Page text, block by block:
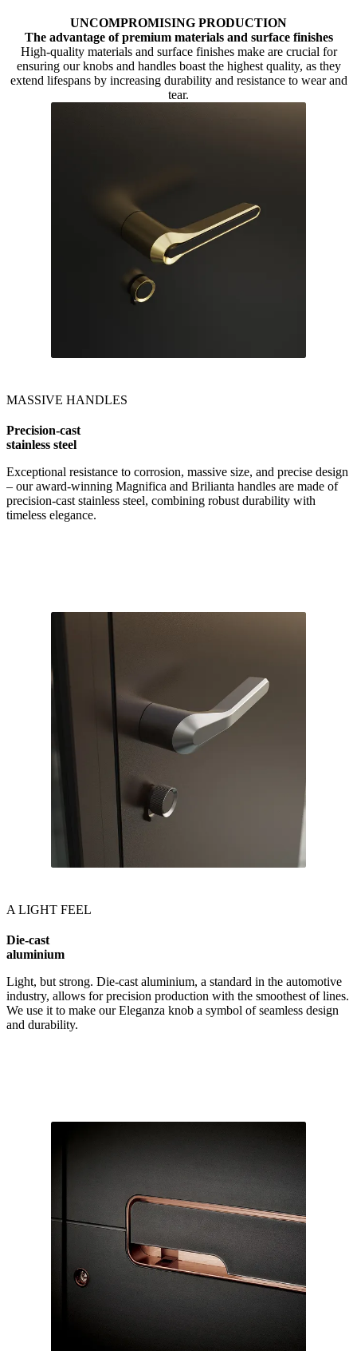
UNCOMPROMISING PRODUCTION
The advantage of premium materials and surface finishes
High-quality materials and surface finishes make are crucial for
ensuring our knobs and handles boast the highest quality, as they
extend lifespans by increasing durability and resistance to wear and
tear.
MASSIVE HANDLES
Precision-cast
stainless steel
Exceptional resistance to corrosion, massive size, and precise design
– our award-winning Magnifica and Brilianta handles are made of
precision-cast stainless steel, combining robust durability with
timeless elegance.
A LIGHT FEEL
Die-cast
aluminium
Light, but strong. Die-cast aluminium, a standard in the automotive
industry, allows for precision production with the smoothest of lines.
We use it to make our Eleganza knob a symbol of seamless design
and durability.